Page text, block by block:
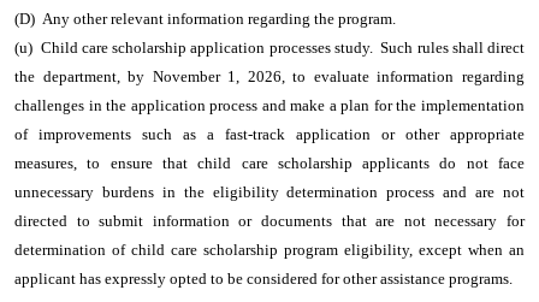
(D) Any other relevant information regarding the program.
(u) Child care scholarship application processes study. Such rules shall direct
the department, by November 1, 2026, to evaluate information regarding
challenges in the application process and make a plan for the implementation
of improvements such as a fast-track application or other appropriate
measures, to ensure that child care scholarship applicants do not face
unnecessary burdens in the eligibility determination process and are not
directed to submit information or documents that are not necessary for
determination of child care scholarship program eligibility, except when an
applicant has expressly opted to be considered for other assistance programs.